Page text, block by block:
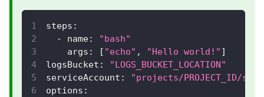
steps :
-
name:
"bash"
args : [ "echo" , "Hello world!" ]
logsBucket :
"LOGS_BUCKET_LOCATION"
serviceAccount :
"projects/PROJECT_ID/
options :